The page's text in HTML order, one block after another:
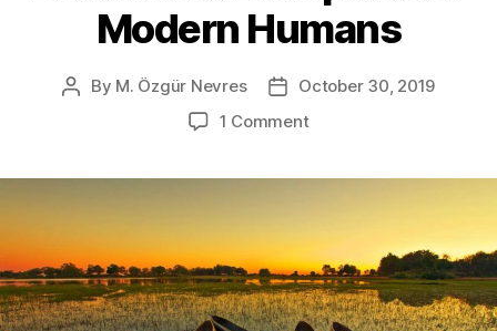
Modern Humans
Post
By M. Özgür Nevres
PostOctober 30, 2019
1 Commenton
Humans